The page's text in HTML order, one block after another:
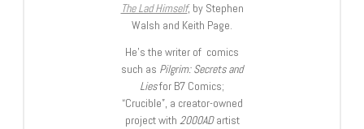
The Lad Himself, by Stephen
Walsh and Keith Page.
He’s the writer of comics
such as Pilgrim: Secrets and
Liesfor B7 Comics;
“Crucible”, a creator-owned
project with 2000ADartist